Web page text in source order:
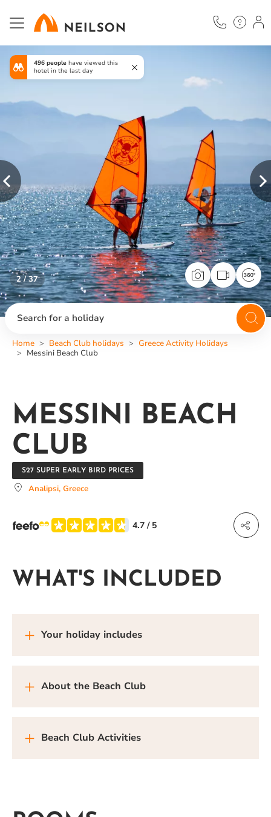
Skip
main
content
2 / 37
Previous
496 people have viewed this
hotel in the last day
Search for a holiday
Home Beach Club holidays
Greece Activity Holidays
Messini Beach Club
MESSINI BEACH
CLUB
S27 SUPER EARLY BIRD PRICES
Analipsi, Greece
4.7 / 5
WHAT'S INCLUDED
Your holiday includes
About the Beach Club
Beach Club Activities